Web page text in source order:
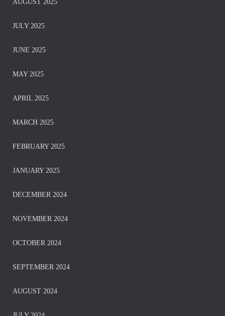
AUGUST 2025
JULY 2025
JUNE 2025
MAY 2025
APRIL 2025
MARCH 2025
FEBRUARY 2025
JANUARY 2025
DECEMBER 2024
NOVEMBER 2024
OCTOBER 2024
SEPTEMBER 2024
AUGUST 2024